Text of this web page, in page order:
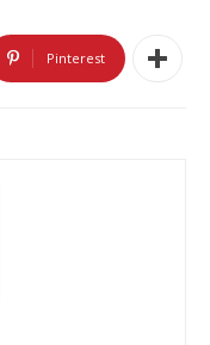
Pinterest